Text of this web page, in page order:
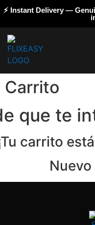
⚡ Instant Delivery —
Carrito
que te
carrito